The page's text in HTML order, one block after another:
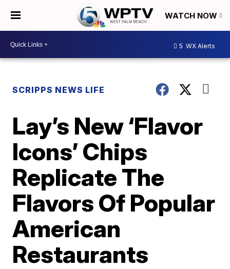
WATCH NOW
5 WX Alerts
SCRIPPS NEWS LIFE
Lay’s New ‘Flavor
Icons’ Chips
Replicate The
Flavors Of Popular
American
Restaurants